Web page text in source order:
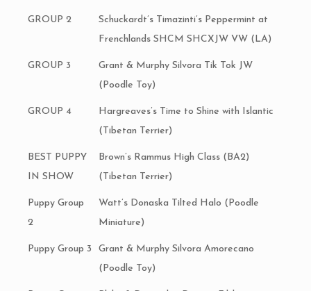
GROUP 2
Schuckardt’s Timazinti’s Peppermint at
Frenchlands SHCM SHCXJW VW (LA)
GROUP 3
Grant & Murphy Silvora Tik Tok JW
(Poodle Toy)
GROUP 4
Hargreaves’s Time to Shine with Islantic
(Tibetan Terrier)
BEST PUPPY
IN SHOW
Brown’s Rammus High Class (BA2)
(Tibetan Terrier)
Puppy Group
2
Watt’s Donaska Tilted Halo (Poodle
Miniature)
Puppy Group 3
Grant & Murphy Silvora Amorecano
(Poodle Toy)